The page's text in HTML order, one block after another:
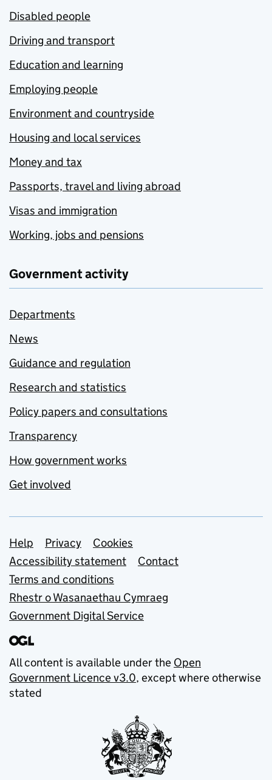
Disabled people
Driving and transport
Education and learning
Employing people
Environment and countryside
Housing and local services
Money and tax
Passports, travel and living abroad
Visas and immigration
Working, jobs and pensions
Government activity
Departments
News
Guidance and regulation
Research and statistics
Policy papers and consultations
Transparency
How government works
Get involved
Support links
Help Privacy
Cookies
Accessibility statement
Contact
Terms and conditions
Rhestr o Wasanaethau Cymraeg
Government Digital Service
All content is available under the Open
Government Licence v3.0, except where otherwise
stated